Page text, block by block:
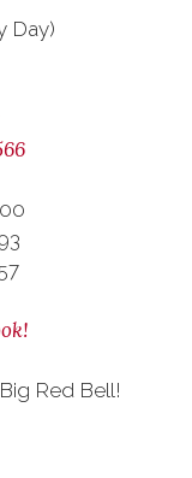
Day)
Red Bell!